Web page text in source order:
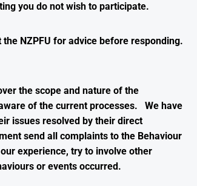
you do not wish to participate.
NZPFU for advice before responding.
the scope and nature of the
of the current processes. We have
issues resolved by their direct
send all complaints to the Behaviour
experience, try to involve other
or events occurred.